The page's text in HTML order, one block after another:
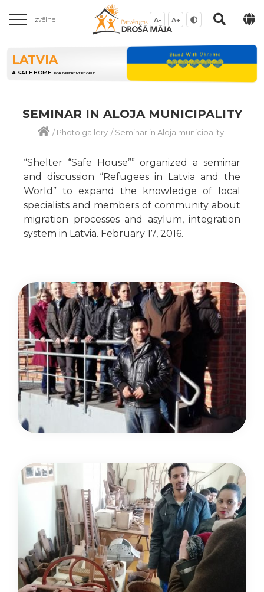
Izvēlne A- A+
LATVIA
A SAFE HOME FOR DIFFERENT PEOPLE
SEMINAR IN ALOJA MUNICIPALITY
/Photo gallery /Seminar in Aloja municipality
“Shelter “Safe House”” organized a seminar
and discussion “Refugees in Latvia and the
World” to expand the knowledge of local
specialists and members of community about
migration processes and asylum, integration
system in Latvia. February 17, 2016.